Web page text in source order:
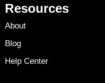
Resources
About
Blog
Help Center